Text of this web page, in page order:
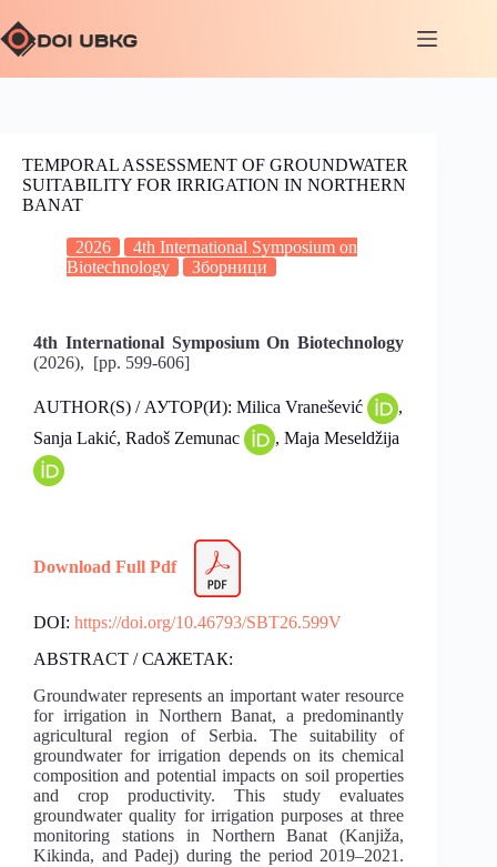
TEMPORAL ASSESSMENT OF GROUNDWATER
SUITABILITY FOR IRRIGATION IN NORTHERN
BANAT
2026
4th International Symposium on
Biotechnology
Зборници
4th International Symposium On Biotechnology
(2026), [pp. 599-606]
AUTHOR(S) / АУТОР(И): Milica Vranešević
,
Sanja Lakić, Radoš Zemunac
, Maja Meseldžija
Download Full Pdf
DOI: https://doi.org/10.46793/SBT26.599V
ABSTRACT / САЖЕТАК:
Groundwater represents an important water resource
for irrigation in Northern Banat, a predominantly
agricultural region of Serbia. The suitability of
groundwater for irrigation depends on its chemical
composition and potential impacts on soil properties
and crop productivity. This study evaluates
groundwater quality for irrigation purposes at three
monitoring stations in Northern Banat (Kanjiža,
Kikinda, and Padej) during the period 2019–2021.